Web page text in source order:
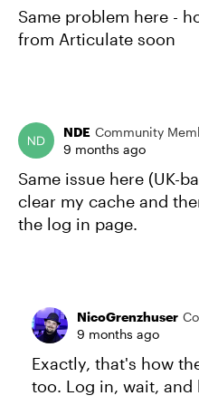
Same problem here -
from Articulate soon
NDE Community
9 months ago
Same issue here (UK-
clear my cache and
the log in page.
NicoGrenzhuser
9 months ago
Exactly, that's how
too. Log in, wait,